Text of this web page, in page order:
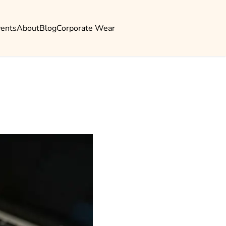
AboutBlogCorporate Wear